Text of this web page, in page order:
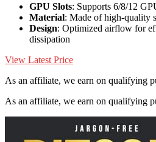
GPU Slots: Supports 6/8/12
Material: Made of high-quality
Design: Optimized airflow for
dissipation
View Latest Price
As an affiliate, we earn on qualifying
As an affiliate, we earn on qualifying